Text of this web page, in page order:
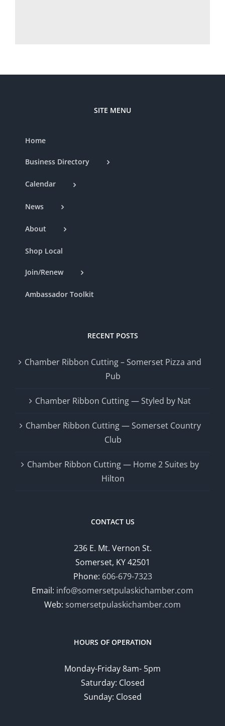
SITE MENU
Home
Business Directory
Calendar
News
About
Shop Local
Join/Renew
Ambassador Toolkit
RECENT POSTS
Chamber Ribbon Cutting – Somerset Pizza and
Pub
Chamber Ribbon Cutting — Styled by Nat
Chamber Ribbon Cutting — Somerset Country
Club
Chamber Ribbon Cutting — Home 2 Suites by
Hilton
CONTACT US
236 E. Mt. Vernon St.
Somerset, KY 42501
Phone: 606-679-7323
Email: info@somersetpulaskichamber.com
Web: somersetpulaskichamber.com
HOURS OF OPERATION
Monday-Friday 8am- 5pm
Saturday: Closed
Sunday: Closed